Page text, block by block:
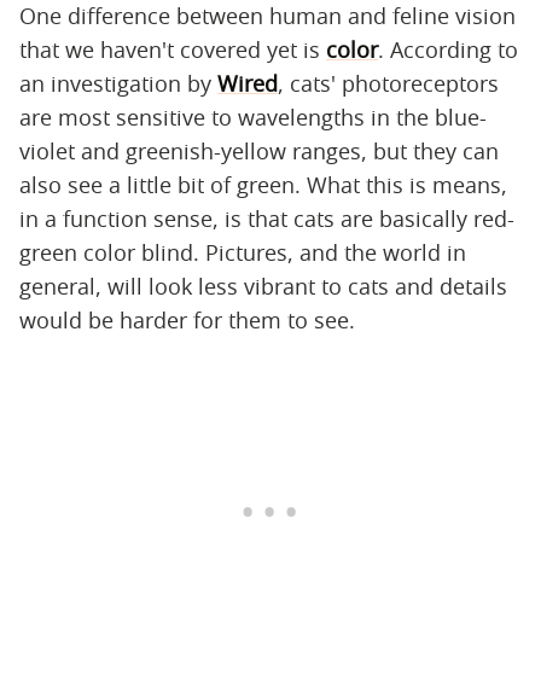
One difference between human and feline vision
that we haven't covered yet is color. According to
an investigation by Wired, cats' photoreceptors
are most sensitive to wavelengths in the blue-
violet and greenish-yellow ranges, but they can
also see a little bit of green. What this is means,
in a function sense, is that cats are basically red-
green color blind. Pictures, and the world in
general, will look less vibrant to cats and details
would be harder for them to see.